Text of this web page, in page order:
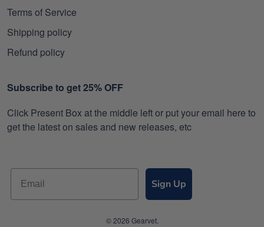
Terms of Service
Shipping policy
Refund policy
Subscribe to get 25% OFF
Click Present Box at the middle left or put your email here to
get the latest on sales and new releases, etc
Sign Up
© 2026 Gearvet.